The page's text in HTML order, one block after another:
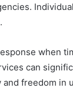
when
can
freedom in